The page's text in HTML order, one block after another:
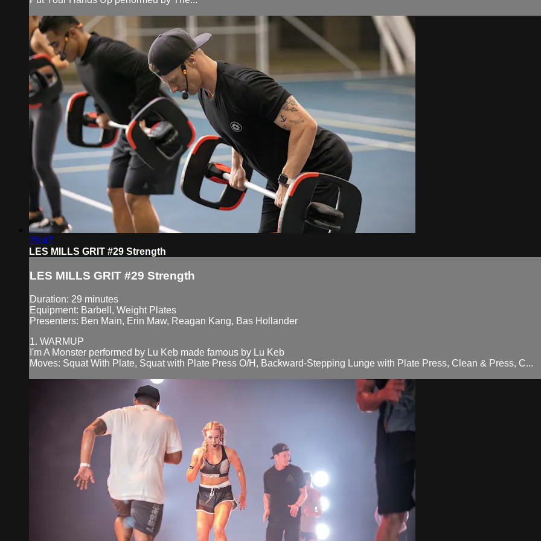
29:47
LES MILLS GRIT #29 Strength
LES MILLS GRIT #29 Strength
Duration: 29 minutes
Equipment: Barbell, Weight Plates
Presenters: Ben Main, Erin Maw, Reagan Kang, Bas Hollander
1. WARMUP
I'm A Monster performed by Lu Keb made famous by Lu Keb
Moves: Squat With Plate, Squat with Plate Press O/H, Backward-Stepping Lunge with Plate Press, Clean & Press, C...